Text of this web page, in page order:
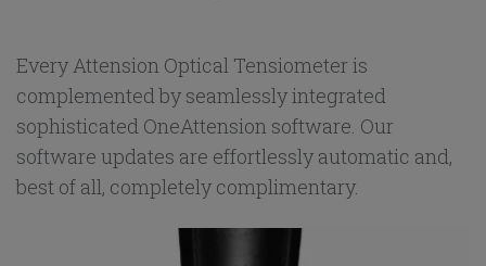
Every Attension Optical Tensiometer is
complemented by seamlessly integrated
sophisticated OneAttension software. Our
software updates are effortlessly automatic and,
best of all, completely complimentary.